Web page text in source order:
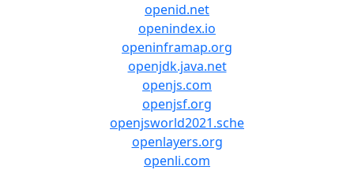
openid.net
openindex.io
openinframap.org
openjdk.java.net
openjs.com
openjsf.org
openjsworld2021.sche
openlayers.org
openli.com